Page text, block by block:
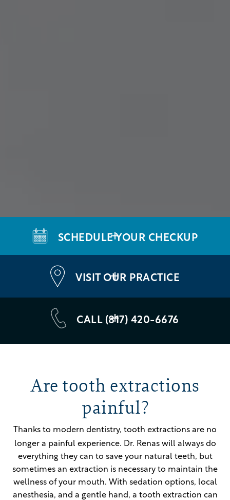
SCHEDULE YOUR CHECKUP
VISIT OUR PRACTICE
CALL (817) 420-6676
Are tooth extractions
painful?
Thanks to modern dentistry, tooth extractions are no
longer a painful experience. Dr. Renas will always do
everything they can to save your natural teeth, but
sometimes an extraction is necessary to maintain the
wellness of your mouth. With sedation options, local
anesthesia, and a gentle hand, a tooth extraction can